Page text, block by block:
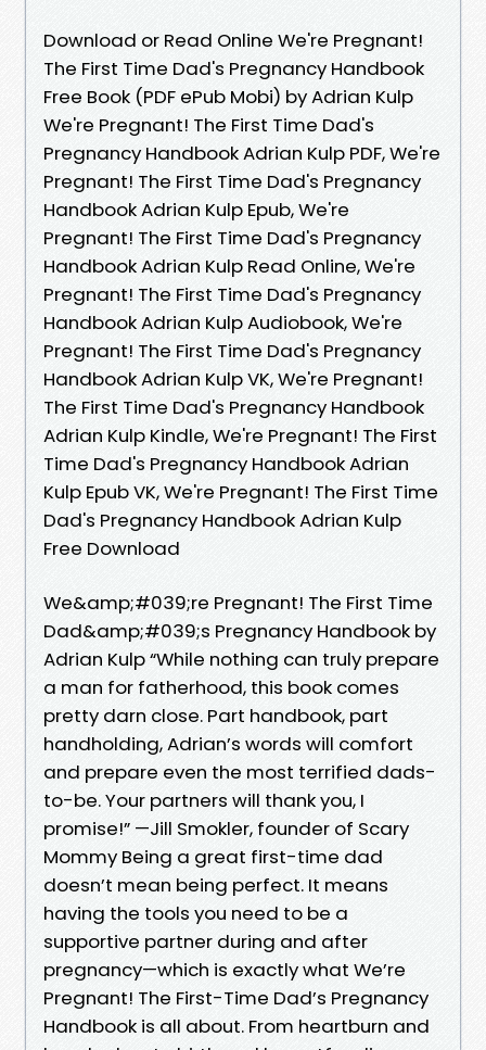
Download or Read Online We're Pregnant!
The First Time Dad's Pregnancy Handbook
Free Book (PDF ePub Mobi) by Adrian Kulp
We're Pregnant! The First Time Dad's
Pregnancy Handbook Adrian Kulp PDF, We're
Pregnant! The First Time Dad's Pregnancy
Handbook Adrian Kulp Epub, We're
Pregnant! The First Time Dad's Pregnancy
Handbook Adrian Kulp Read Online, We're
Pregnant! The First Time Dad's Pregnancy
Handbook Adrian Kulp Audiobook, We're
Pregnant! The First Time Dad's Pregnancy
Handbook Adrian Kulp VK, We're Pregnant!
The First Time Dad's Pregnancy Handbook
Adrian Kulp Kindle, We're Pregnant! The First
Time Dad's Pregnancy Handbook Adrian
Kulp Epub VK, We're Pregnant! The First Time
Dad's Pregnancy Handbook Adrian Kulp
Free Download
We&amp;#039;re Pregnant! The First Time
Dad&amp;#039;s Pregnancy Handbook by
Adrian Kulp “While nothing can truly prepare
a man for fatherhood, this book comes
pretty darn close. Part handbook, part
handholding, Adrian’s words will comfort
and prepare even the most terrified dads-
to-be. Your partners will thank you, I
promise!” —Jill Smokler, founder of Scary
Mommy Being a great first-time dad
doesn’t mean being perfect. It means
having the tools you need to be a
supportive partner during and after
pregnancy—which is exactly what We’re
Pregnant! The First-Time Dad’s Pregnancy
Handbook is all about. From heartburn and